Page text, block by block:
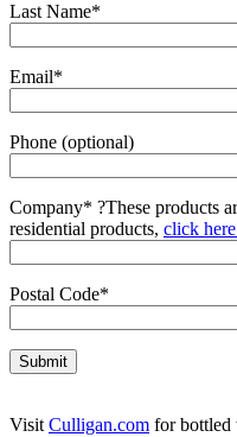
Last Name*
Email*
Phone (optional)
Company* ?These products
residential products, click
Postal Code*
VisitCulligan.com for bottled